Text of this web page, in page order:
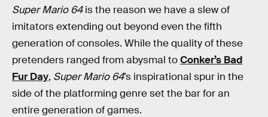
Super Mario 64is the reason we have a slew of
imitators extending out beyond even the fifth
generation of consoles. While the quality of these
pretenders ranged from abysmal toConker’s Bad
Fur Day, Super Mario 64’s inspirational spur in the
side of the platforming genre set the bar for an
entire generation of games.